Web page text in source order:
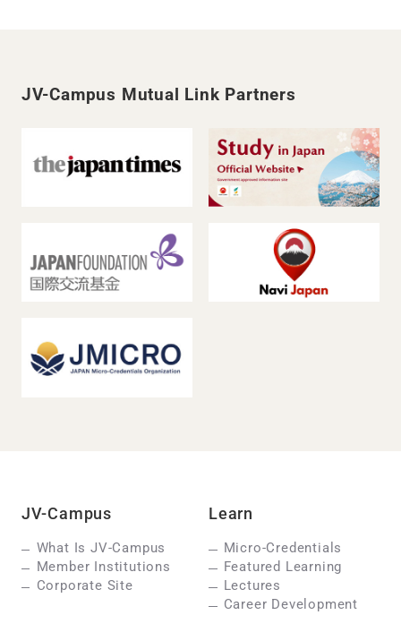
JV-Campus Mutual Link Partners
JV-Campus
What Is JV-Campus
Member Institutions
Corporate Site
Learn
Micro-Credentials
Featured Learning
Lectures
Career Development